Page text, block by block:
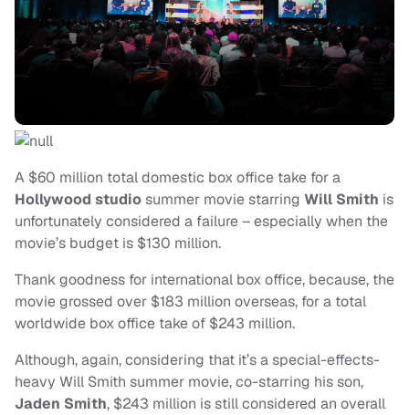
A $60 million total domestic box office take for a
Hollywood studiosummer movie starring Will Smith is
unfortunately considered a failure – especially when the
movie’s budget is $130 million.
Thank goodness for international box office, because, the
movie grossed over $183 million overseas, for a total
worldwide box office take of $243 million.
Although, again, considering that it’s a special-effects-
heavy Will Smith summer movie, co-starring his son,
Jaden Smith, $243 million is still considered an overall